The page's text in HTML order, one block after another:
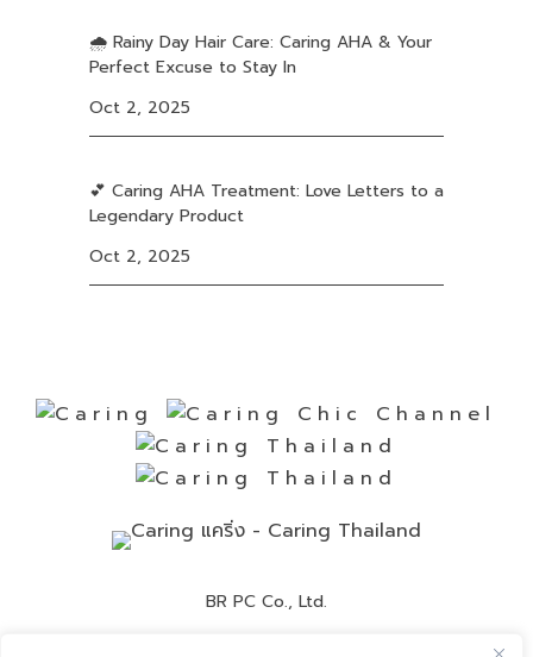
🌧️ Rainy Day Hair Care: Caring AHA & Your
Perfect Excuse to Stay In
Oct 2, 2025
💕 Caring AHA Treatment: Love Letters to a
Legendary Product
Oct 2, 2025
BR PC Co., Ltd.